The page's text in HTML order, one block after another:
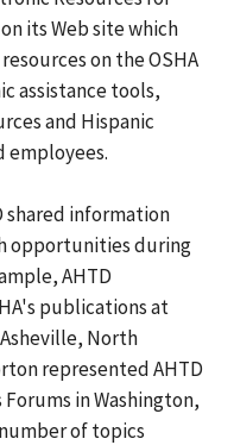
its Web site which
on the OSHA
assistance tools,
and Hispanic
employees.
shared information
opportunities during
AHTD
publications at
North
represented AHTD
in Washington,
of topics